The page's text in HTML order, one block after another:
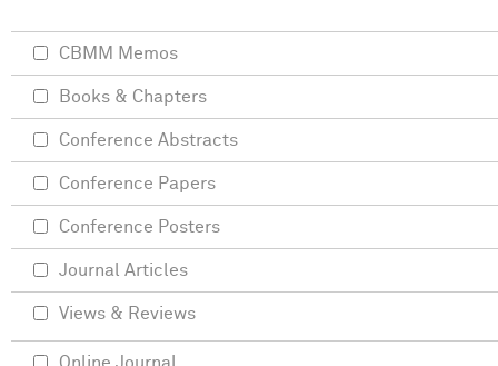
CBMM Memos
Books & Chapters
Conference Abstracts
Conference Papers
Conference Posters
Journal Articles
Views & Reviews